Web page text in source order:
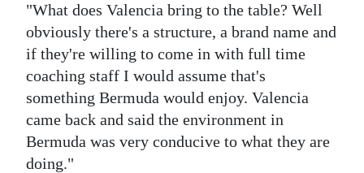
"What does Valencia bring to the table? Well
obviously there's a structure, a brand name and
if they're willing to come in with full time
coaching staff I would assume that's
something Bermuda would enjoy. Valencia
came back and said the environment in
Bermuda was very conducive to what they are
doing."